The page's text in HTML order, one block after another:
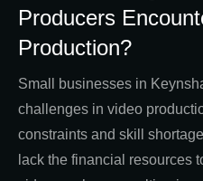
Producers
Production?
Small businesses in
challenges in video
constraints and skill
lack the financial resources